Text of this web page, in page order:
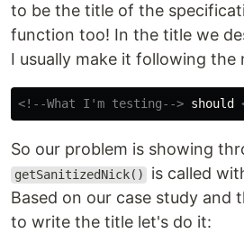
to be the title of the
function too! In the title we
I usually make it following the
<!--What I'm testing--> should
So our problem is showing
getSanitizedNick()
is called
Based on our case study and
to write the title let's do it: